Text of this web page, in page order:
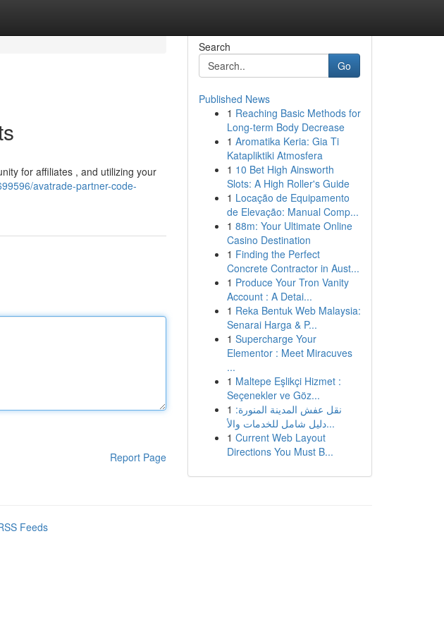
for affiliates , and utilizing your
avatrade-partner-code-
Report Page
Search
Go
Published News
1 Reaching Basic Methods for
Long-term Body Decrease
1 Aromatika Keria: Gia Ti
Katapliktiki Atmosfera
1 10 Bet High Ainsworth
Slots: A High Roller's Guide
1 Locação de Equipamento
de Elevação: Manual Comp...
1 88m: Your Ultimate Online
Casino Destination
1 Finding the Perfect
Concrete Contractor in Aust...
1 Produce Your Tron Vanity
Account : A Detai...
1 Reka Bentuk Web Malaysia:
Senarai Harga & P...
1 Supercharge Your
Elementor : Meet Miracuves
...
1 Maltepe Eşlikçi Hizmet :
Seçenekler ve Göz...
1 نقل عفش المدينة المنورة:
دليل شامل للخدمات والأ...
1 Current Web Layout
Directions You Must B...
Feeds